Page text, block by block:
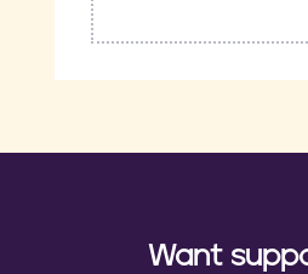
Want